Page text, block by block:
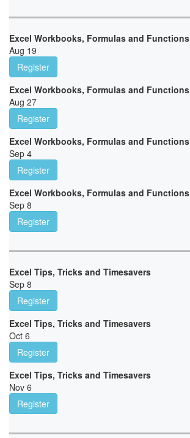
Excel Workbooks, Formulas and Functions
Aug 19
Register
Excel Workbooks, Formulas and Functions
Aug 27
Register
Excel Workbooks, Formulas and Functions
Sep 4
Register
Excel Workbooks, Formulas and Functions
Sep 8
Register
Excel Tips, Tricks and Timesavers
Sep 8
Register
Excel Tips, Tricks and Timesavers
Oct 6
Register
Excel Tips, Tricks and Timesavers
Nov 6
Register